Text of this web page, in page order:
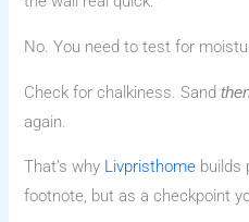
No. You need to test for
Check for chalkiness. Sand
again.
That’s why Livpristhome builds
footnote, but as a checkpoint